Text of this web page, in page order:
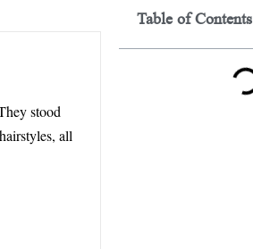
stood
all
Table of Contents